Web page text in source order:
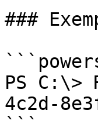
###
PS C:\>
4c2d-
```